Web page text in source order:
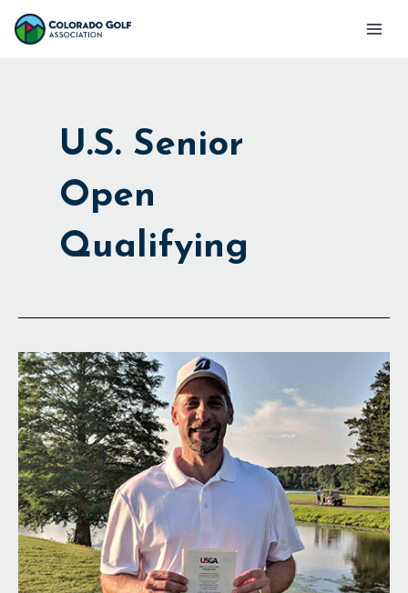
Skip
Main
U.S. Senior
Open
Qualifying
Headed
to
the
Springs